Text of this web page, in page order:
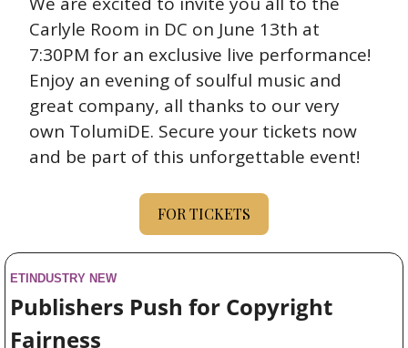
Carlyle Room in DC on June 13th at
7:30PM for an exclusive live performance!
Enjoy an evening of soulful music and
great company, all thanks to our very
own TolumiDE. Secure your tickets now
and be part of this unforgettable event!
FOR TICKETS
ETINDUSTRY NEW
Publishers Push for Copyright
Fairness